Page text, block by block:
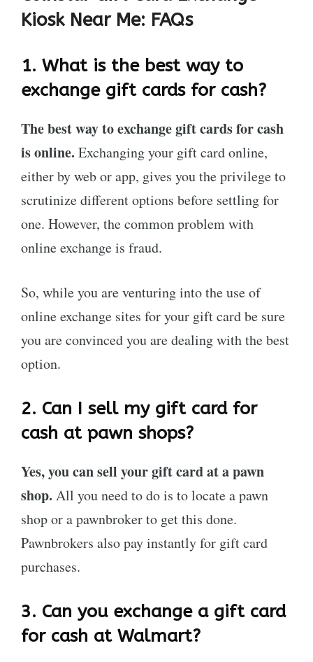
Kiosk Near Me: FAQs
1. What is the best way to
exchange gift cards for cash?
The best way to exchange gift cards for cash
is online. Exchanging your gift card online,
either by web or app, gives you the privilege to
scrutinize different options before settling for
one. However, the common problem with
online exchange is fraud.
So, while you are venturing into the use of
online exchange sites for your gift card be sure
you are convinced you are dealing with the best
option.
2. Can I sell my gift card for
cash at pawn shops?
Yes, you can sell your gift card at a pawn
shop. All you need to do is to locate a pawn
shop or a pawnbroker to get this done.
Pawnbrokers also pay instantly for gift card
purchases.
3. Can you exchange a gift card
for cash at Walmart?